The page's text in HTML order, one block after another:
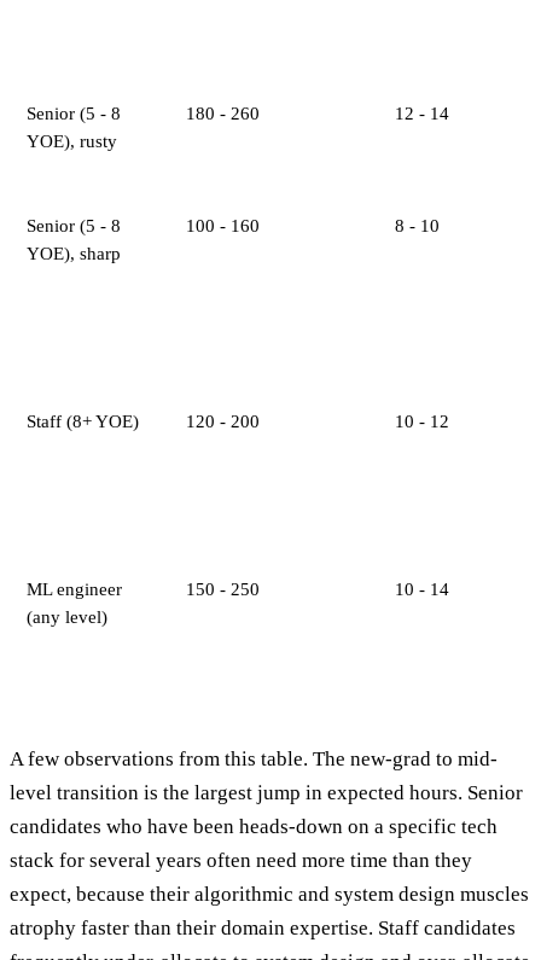
Senior (5 - 8
YOE), rusty
180 - 260 12 - 14
Senior (5 - 8
YOE), sharp
100 - 160 8 - 10
Staff (8+ YOE) 120 - 200 10 - 12
ML engineer
(any level)
150 - 250 10 - 14
A few observations from this table. The new-grad to mid-
level transition is the largest jump in expected hours. Senior
candidates who have been heads-down on a specific tech
stack for several years often need more time than they
expect, because their algorithmic and system design muscles
atrophy faster than their domain expertise. Staff candidates